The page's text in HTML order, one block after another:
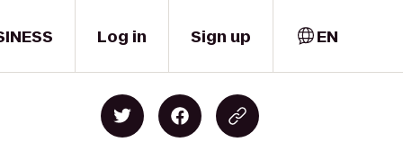
Log in Sign up EN